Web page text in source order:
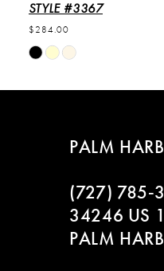
6
7
8
STYLE #3367
$284.00
Skip
List
PALM
(727)
34246 US
PALM